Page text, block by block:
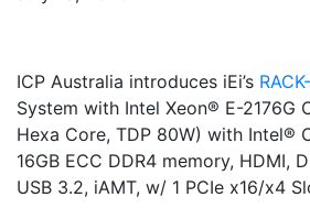
ICP Australia introduces iEi’s
System with Intel Xeon® E-2176G
Hexa Core, TDP 80W) with Intel®
16GB ECC DDR4 memory, HDMI,
USB 3.2, iAMT, w/ 1 PCIe x16/x4